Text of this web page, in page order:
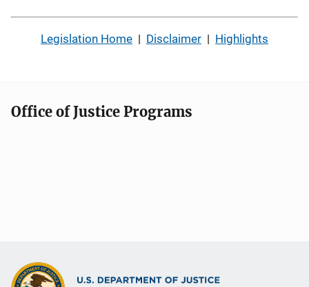
Legislation Home | Disclaimer | Highlights
Office of Justice Programs